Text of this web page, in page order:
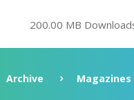
200.00 MB
Archive Magazines